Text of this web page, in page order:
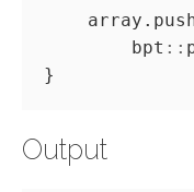
        bpt
::
Output